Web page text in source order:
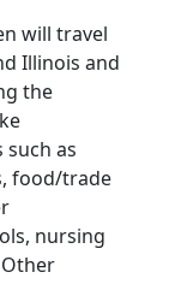
will travel
Illinois and
the
such as
food/trade
nursing